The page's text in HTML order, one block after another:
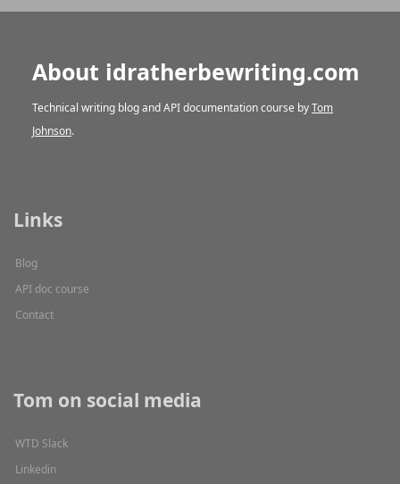
About idratherbewriting.com
Technical writing blog and API documentation course byTom
Johnson.
Links
Blog
API doc course
Contact
Tom on social media
WTD Slack
Linkedin